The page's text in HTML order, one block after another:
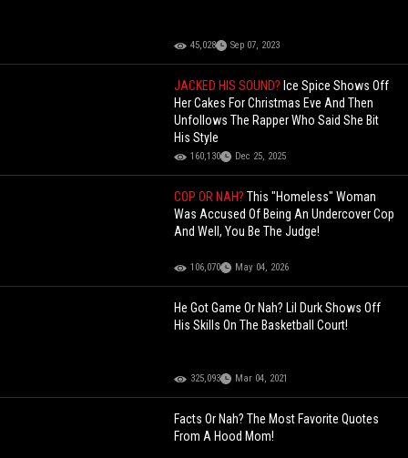
45,028 Sep 07, 2023
JACKED HIS SOUND? Ice Spice Shows Off
Her Cakes For Christmas Eve And Then
Unfollows The Rapper Who Said She Bit
His Style
160,130 Dec 25, 2025
COP OR NAH?This "Homeless" Woman
Was Accused Of Being An Undercover Cop
And Well, You Be The Judge!
106,070 May 04, 2026
He Got Game Or Nah? Lil Durk Shows Off
His Skills On The Basketball Court!
325,093 Mar 04, 2021
Facts Or Nah? The Most Favorite Quotes
From A Hood Mom!